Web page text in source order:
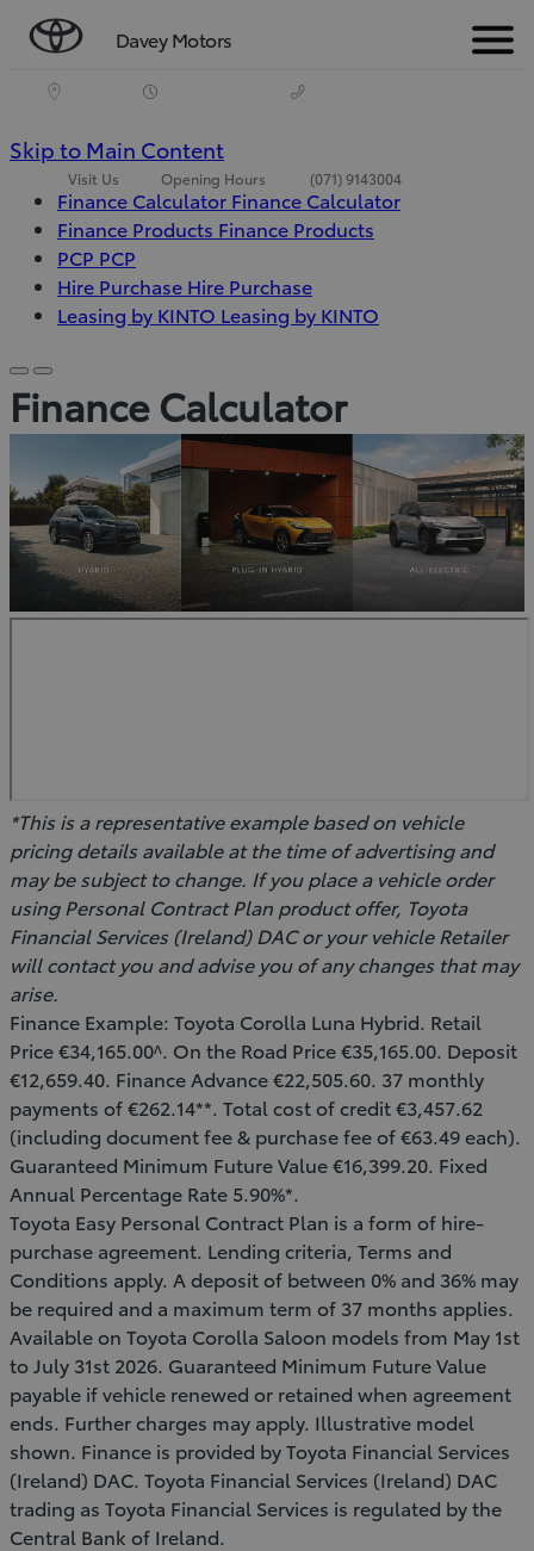
Davey Motors Menu
Visit Us Opening Hours (071) 9143004
Skip to Main Content
Enter)
Finance Calculator Finance Calculator
Finance Products Finance Products
PCP PCP
Hire Purchase Hire Purchase
Leasing by KINTO Leasing by KINTO
Scroll
left
Scroll
right
Finance Calculator
*This is a representative example based on vehicle
pricing details available at the time of advertising and
may be subject to change. If you place a vehicle order
using Personal Contract Plan product offer, Toyota
Financial Services (Ireland) DAC or your vehicle Retailer
will contact you and advise you of any changes that may
arise.
Finance Example: Toyota Corolla Luna Hybrid. Retail
Price €34,165.00^. On the Road Price €35,165.00. Deposit
€12,659.40. Finance Advance €22,505.60. 37 monthly
payments of €262.14**. Total cost of credit €3,457.62
(including document fee & purchase fee of €63.49 each).
Guaranteed Minimum Future Value €16,399.20. Fixed
Annual Percentage Rate 5.90%*.
Toyota Easy Personal Contract Plan is a form of hire-
purchase agreement. Lending criteria, Terms and
Conditions apply. A deposit of between 0% and 36% may
be required and a maximum term of 37 months applies.
Available on Toyota Corolla Saloon models from May 1st
to July 31st 2026. Guaranteed Minimum Future Value
payable if vehicle renewed or retained when agreement
ends. Further charges may apply. Illustrative model
shown. Finance is provided by Toyota Financial Services
(Ireland) DAC. Toyota Financial Services (Ireland) DAC
trading as Toyota Financial Services is regulated by the
Central Bank of Ireland.